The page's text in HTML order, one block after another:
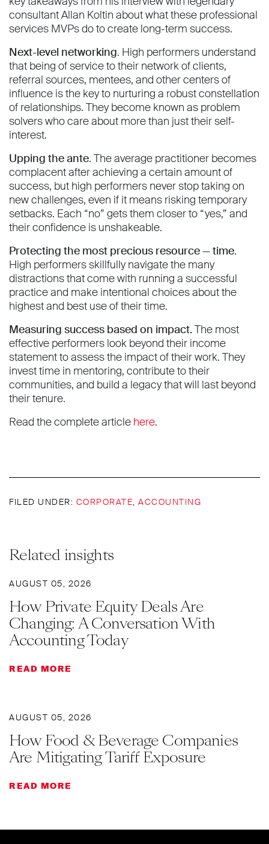
consultant Allan Koltin about what these professional
services MVPs do to create long-term success.
Next-level networking. High performers understand
that being of service to their network of clients,
referral sources, mentees, and other centers of
influence is the key to nurturing a robust constellation
of relationships. They become known as problem
solvers who care about more than just their self-
interest.
Upping the ante. The average practitioner becomes
complacent after achieving a certain amount of
success, but high performers never stop taking on
new challenges, even if it means risking temporary
setbacks. Each “no” gets them closer to “yes,” and
their confidence is unshakeable.
Protecting the most precious resource — time.
High performers skillfully navigate the many
distractions that come with running a successful
practice and make intentional choices about the
highest and best use of their time.
Measuring success based on impact.The most
effective performers look beyond their income
statement to assess the impact of their work. They
invest time in mentoring, contribute to their
communities, and build a legacy that will last beyond
their tenure.
Read the complete article here.
FILED UNDER: CORPORATE, ACCOUNTING
Related insights
AUGUST 05, 2026
How Private Equity Deals Are
Changing: A Conversation With
Accounting Today
READ MORE
AUGUST 05, 2026
How Food & Beverage Companies
Are Mitigating Tariff Exposure
READ MORE